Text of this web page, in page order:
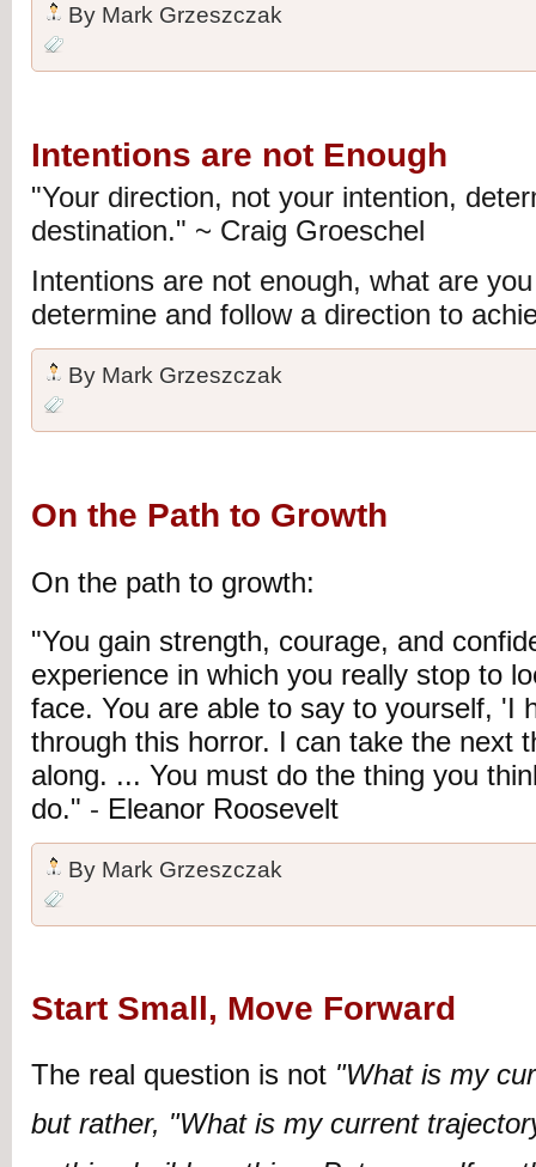
By Mark Grzeszczak
Intentions are not Enough
"Your direction, not your intention,
destination." ~ Craig Groeschel
Intentions are not enough, what are
determine and follow a direction to
By Mark Grzeszczak
On the Path to Growth
On the path to growth:
"You gain strength, courage, and
experience in which you really stop to
face. You are able to say to yourself, 'I
through this horror. I can take the next
along. ... You must do the thing you
do." - Eleanor Roosevelt
By Mark Grzeszczak
Start Small, Move Forward
The real question is not "What is my
but rather, "What is my current